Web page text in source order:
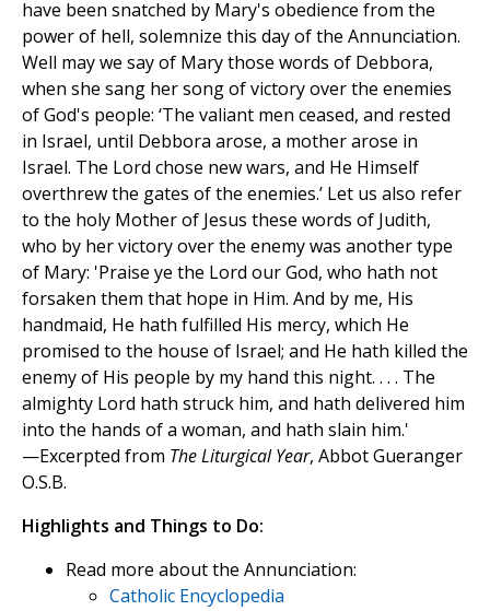
have been snatched by Mary's obedience from the
power of hell, solemnize this day of the Annunciation.
Well may we say of Mary those words of Debbora,
when she sang her song of victory over the enemies
of God's people: ‘The valiant men ceased, and rested
in Israel, until Debbora arose, a mother arose in
Israel. The Lord chose new wars, and He Himself
overthrew the gates of the enemies.’ Let us also refer
to the holy Mother of Jesus these words of Judith,
who by her victory over the enemy was another type
of Mary: 'Praise ye the Lord our God, who hath not
forsaken them that hope in Him. And by me, His
handmaid, He hath fulfilled His mercy, which He
promised to the house of Israel; and He hath killed the
enemy of His people by my hand this night. . . . The
almighty Lord hath struck him, and hath delivered him
into the hands of a woman, and hath slain him.'
—Excerpted from The Liturgical Year, Abbot Gueranger
O.S.B.
Highlights and Things to Do:
Read more about the Annunciation:
Catholic Encyclopedia